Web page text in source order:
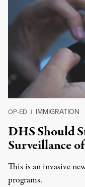
OP-ED | IMMIGRATION
DHS Should
Surveillance
This is an invasive
programs.